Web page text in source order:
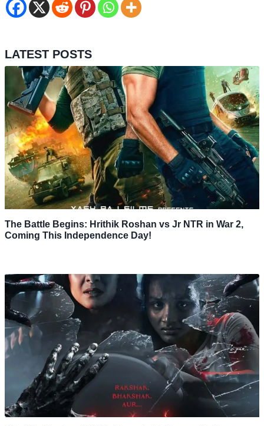
LATEST POSTS
The Battle Begins: Hrithik Roshan vs Jr NTR in War 2,
Coming This Independence Day!